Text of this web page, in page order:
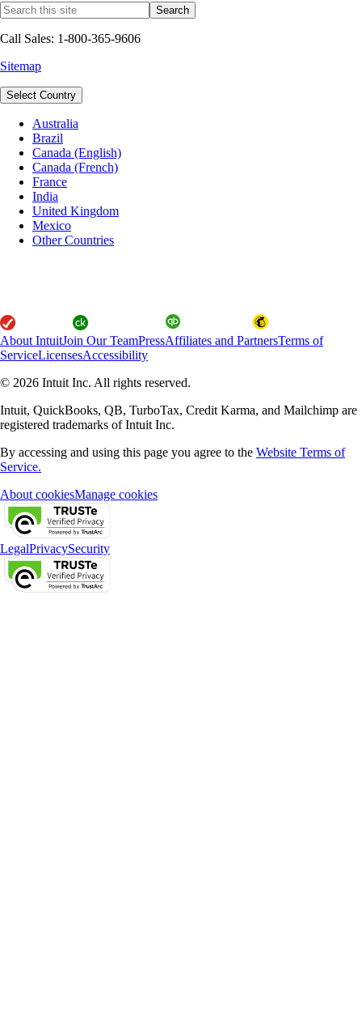
Call Sales: 1-800-365-9606
Sitemap
Select Country
Australia
Brazil
Canada (English)
Canada (French)
France
India
United Kingdom
Mexico
Other Countries
About IntuitJoin Our TeamPressAffiliates and PartnersTerms of
ServiceLicensesAccessibility
© 2026 Intuit Inc. All rights reserved.
Intuit, QuickBooks, QB, TurboTax, Credit Karma, and Mailchimp are
registered trademarks of Intuit Inc.
By accessing and using this page you agree to the Website Terms of
Service.
About cookiesManage cookies
LegalPrivacySecurity